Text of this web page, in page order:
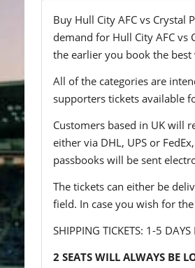
Buy Hull City AFC vs Crystal
demand for Hull City AFC vs
the earlier you book the
All of the categories are
supporters tickets available
Customers based in UK will
either via DHL, UPS or
passbooks will be sent
The tickets can either be
field. In case you wish for
SHIPPING TICKETS: 1-5 DAYS
2 SEATS WILL ALWAYS BE